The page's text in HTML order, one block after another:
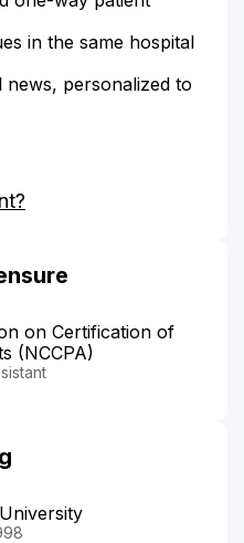
in the same hospital
news, personalized to
on Certification of
(NCCPA)